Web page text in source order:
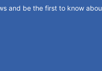
and be the first to know